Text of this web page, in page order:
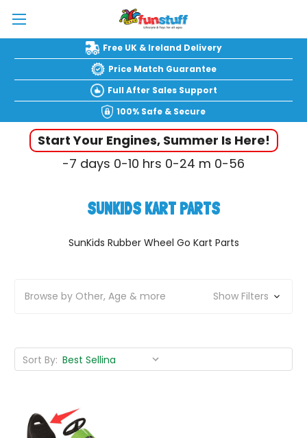
Free UK & Ireland Delivery
Price Match Guarantee
Full After Sales Support
100% Safe & Secure
Start Your Engines, Summer Is Here!
-7 days 0-10 hrs 0-24 m 0-57
SUNKIDS KART PARTS
SunKids Rubber Wheel Go Kart Parts
Browse by Other, Age & more Show Filters
Sort By: